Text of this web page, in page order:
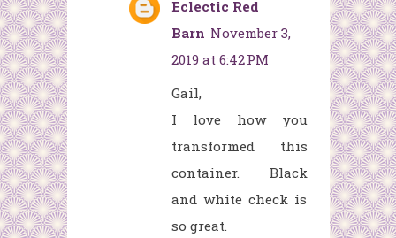
Eclectic Red
Barn November 3,
2019 at 6:42 PM
Gail,
I love how you
transformed this
container. Black
and white check is
so great.